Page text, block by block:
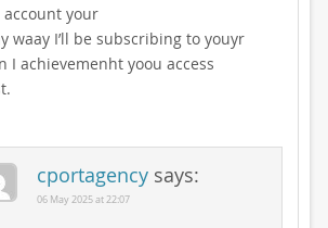
your
waay I’ll be subscribing to youyr
I achievemenht yoou access
cportagency says:
06 May 2025 at 22:07